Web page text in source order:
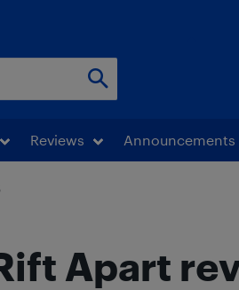
Reviews Announcements
Apart